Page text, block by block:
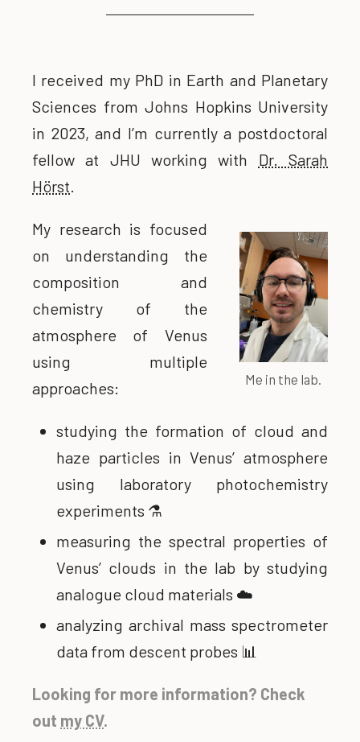
I received my PhD in Earth and Planetary
Sciences from Johns Hopkins University
in 2023, and I’m currently a postdoctoral
fellow at JHU working with Dr. Sarah
Hörst.
Me in the lab.
My research is focused
on understanding the
composition and
chemistry of the
atmosphere of Venus
using multiple
approaches:
studying the formation of cloud and
haze particles in Venus’ atmosphere
using laboratory photochemistry
experiments ⚗️
measuring the spectral properties of
Venus’ clouds in the lab by studying
analogue cloud materials ☁️
analyzing archival mass spectrometer
data from descent probes 📊
Looking for more information? Check
out my CV.